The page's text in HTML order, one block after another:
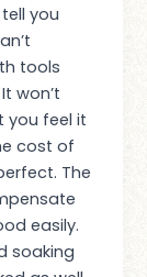
you
tools
won’t
you feel it
cost of
The
easily.
soaking